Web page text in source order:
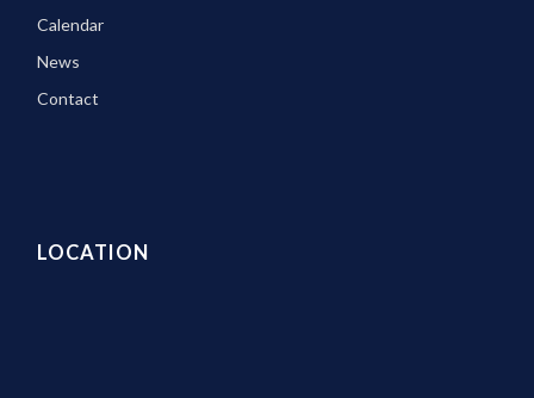
Calendar
News
Contact
LOCATION